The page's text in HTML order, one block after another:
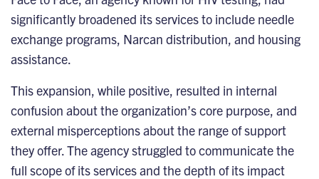
significantly broadened its services to include needle
exchange programs, Narcan distribution, and housing
assistance.
This expansion, while positive, resulted in internal
confusion about the organization’s core purpose, and
external misperceptions about the range of support
they offer. The agency struggled to communicate the
full scope of its services and the depth of its impact